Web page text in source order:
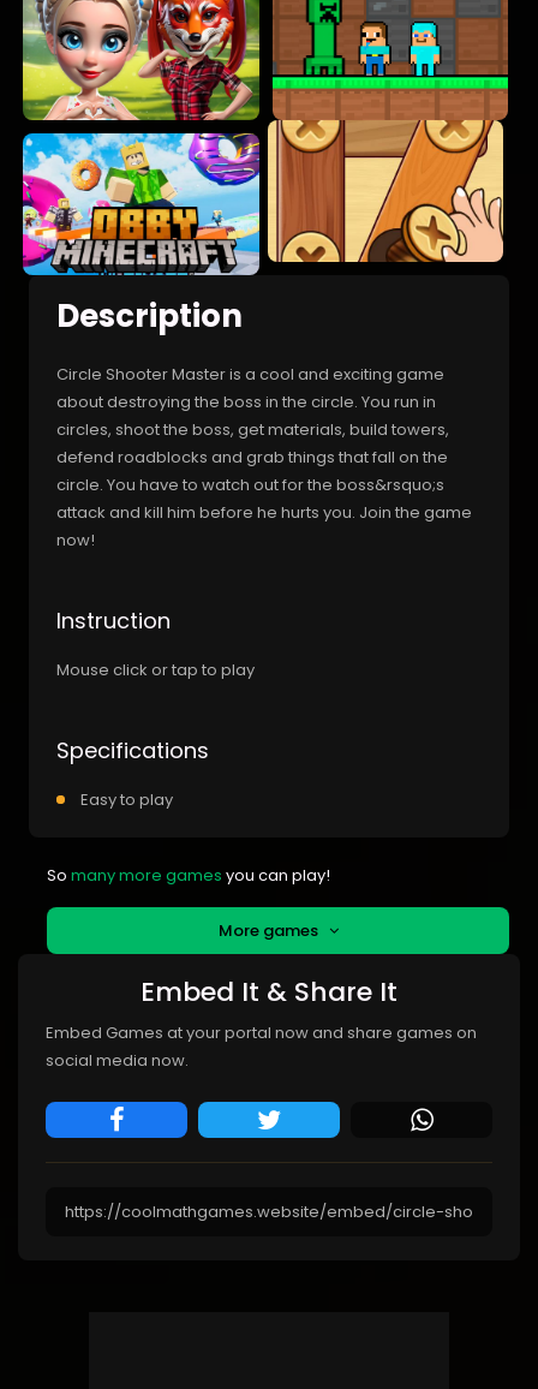
Description
Circle Shooter Master is a cool and exciting game
about destroying the boss in the circle. You run in
circles, shoot the boss, get materials, build towers,
defend roadblocks and grab things that fall on the
circle. You have to watch out for the boss&rsquo;s
attack and kill him before he hurts you. Join the game
now!
Instruction
Mouse click or tap to play
Specifications
Easy to play
So many more games you can play!
More games
Embed It & Share It
Embed Games at your portal now and share games on
social media now.